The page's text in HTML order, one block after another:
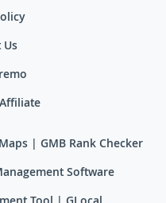
| GMB Rank Checker
Software